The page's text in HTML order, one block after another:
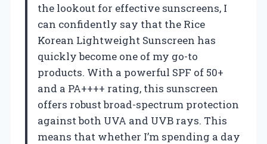
the lookout for effective sunscreens, I
can confidently say that the Rice
Korean Lightweight Sunscreen has
quickly become one of my go-to
products. With a powerful SPF of 50+
and a PA++++ rating, this sunscreen
offers robust broad-spectrum protection
against both UVA and UVB rays. This
means that whether I’m spending a day